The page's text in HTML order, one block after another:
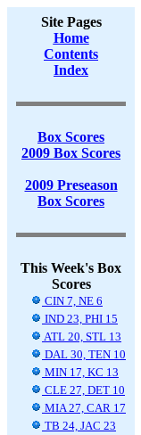
Site Pages
Home
Contents
Index
Box Scores
2009 Box Scores
2009 Preseason
Box Scores
This Week's Box
Scores
CIN 7, NE 6
IND 23, PHI 15
ATL 20, STL 13
DAL 30, TEN 10
MIN 17, KC 13
CLE 27, DET 10
MIA 27, CAR 17
TB 24, JAC 23